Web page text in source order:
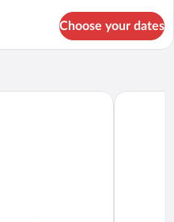
Choose your dates
Inn & Suites